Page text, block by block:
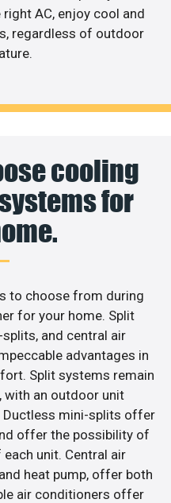
AC, enjoy cool and
regardless of outdoor
cooling
for
to choose from during
for your home. Split
and central air
advantages in
Split systems remain
with an outdoor unit
Ductless mini-splits offer
offer the possibility of
unit. Central air
heat pump, offer both
air conditioners offer